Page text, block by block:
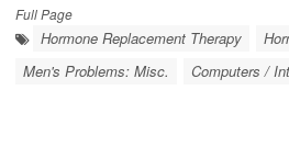
Full Page
Hormone Replacement Therapy
Men's Problems: Misc.
Computers /